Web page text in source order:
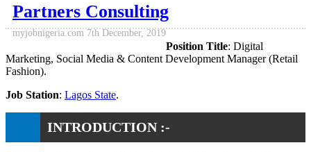
Partners Consulting
myjobnigeria.com 7th December, 2019
Position Title: Digital
Marketing, Social Media & Content Development Manager (Retail
Fashion).
Job Station: Lagos State.
INTRODUCTION :-